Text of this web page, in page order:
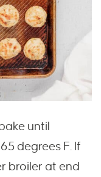
until
degrees F. If
broiler at end